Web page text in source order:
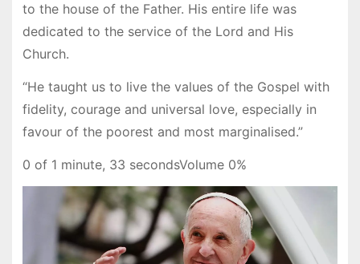
to the house of the Father. His entire life was
dedicated to the service of the Lord and His
Church.
“He taught us to live the values ​​of the Gospel with
fidelity, courage and universal love, especially in
favour of the poorest and most marginalised.”
0 of 1 minute, 33 secondsVolume 0%